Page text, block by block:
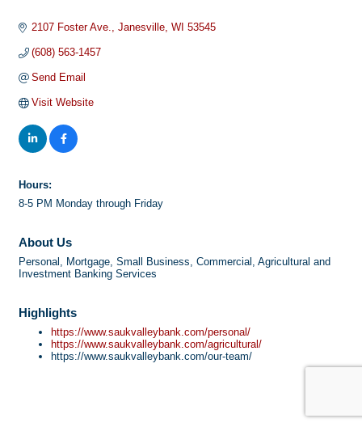
2107 Foster Ave. Janesville WI 53545
(608) 563-1457
Send Email
Visit Website
Hours:
8-5 PM Monday through Friday
About Us
Personal, Mortgage, Small Business, Commercial, Agricultural and
Investment Banking Services
Highlights
https://www.saukvalleybank.com/personal/
https://www.saukvalleybank.com/agricultural/
https://www.saukvalleybank.com/our-team/